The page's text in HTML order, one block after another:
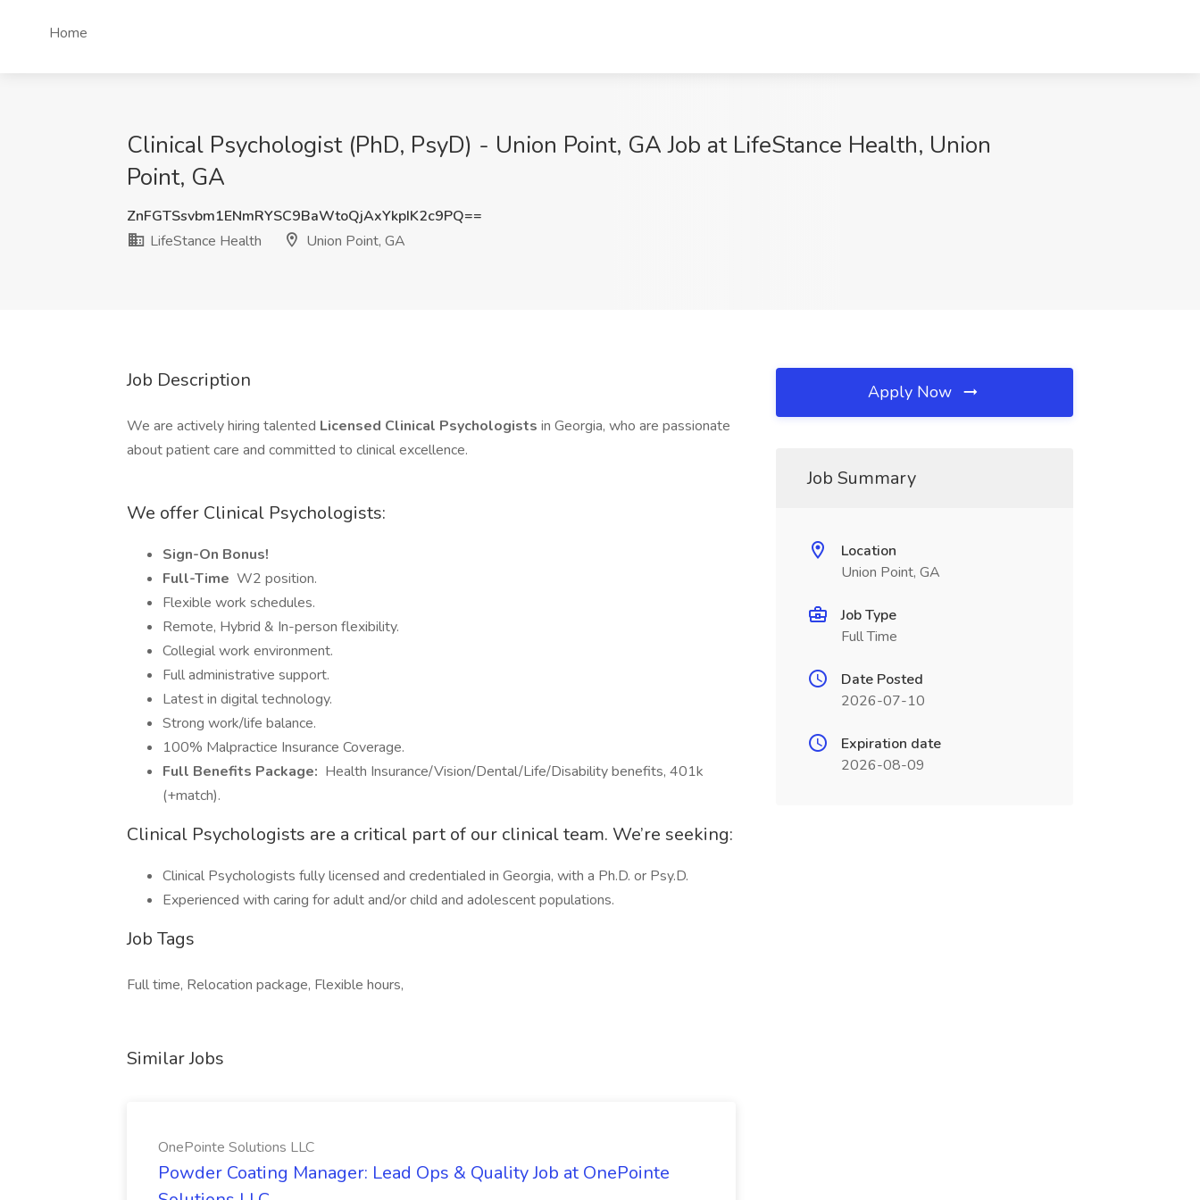
Home
Clinical Psychologist (PhD, PsyD) - Union Point, GA Job at LifeStance Health, Union
Point, GA
ZnFGTSsvbm1ENmRYSC9BaWtoQjAxYkpIK2c9PQ==
LifeStance Health
Union Point, GA
Job Description
We are actively hiring talented Licensed Clinical Psychologists in Georgia, who are passionate
about patient care and committed to clinical excellence.
We offer Clinical Psychologists:
Sign-On Bonus!
Full-Time W2 position.
Flexible work schedules.
Remote, Hybrid & In-person flexibility.
Collegial work environment.
Full administrative support.
Latest in digital technology.
Strong work/life balance.
100% Malpractice Insurance Coverage.
Full Benefits Package: Health Insurance/Vision/Dental/Life/Disability benefits, 401k
(+match).
Clinical Psychologists are a critical part of our clinical team. We’re seeking:
Clinical Psychologists fully licensed and credentialed in Georgia, with a Ph.D. or Psy.D.
Experienced with caring for adult and/or child and adolescent populations.
Job Tags
Full time, Relocation package, Flexible hours,
Similar Jobs
OnePointe Solutions LLC
Powder Coating Manager: Lead Ops & Quality Job at OnePointe
Apply Now
Job Summary
Location
Union Point, GA
Job Type
Full Time
Date Posted
2026-07-10
Expiration date
2026-08-09